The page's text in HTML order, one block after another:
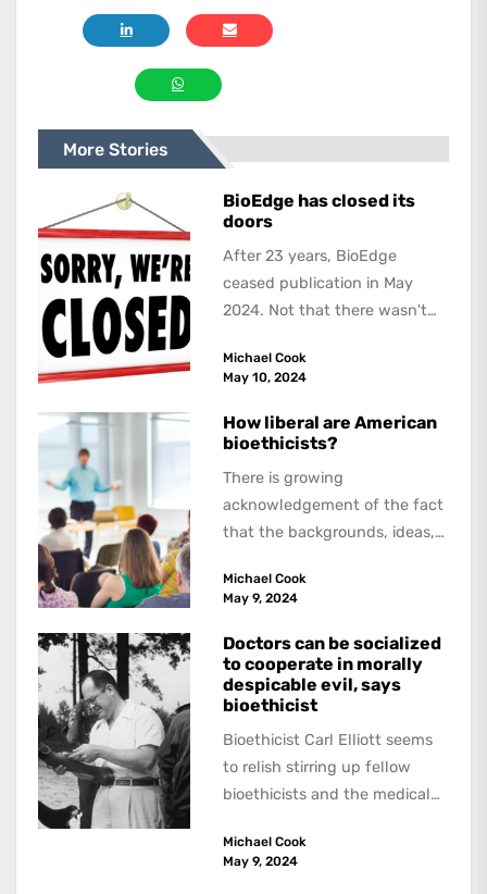
More Stories
BioEdge has closed its
doors
After 23 years, BioEdge
ceased publication in May
2024. Not that there wasn't
about,...
Michael Cook
May 10, 2024
How liberal are American
bioethicists?
There is growing
acknowledgement of the fact
that the backgrounds, ideas,
academics are out of step...
Michael Cook
May 9, 2024
Doctors can be socialized
to cooperate in morally
despicable evil, says
bioethicist
Bioethicist Carl Elliott seems
to relish stirring up fellow
bioethicists and the medical
book, The Occasional Human...
Michael Cook
May 9, 2024